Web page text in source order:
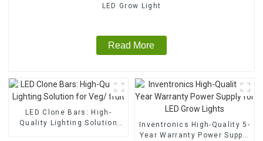
LED Grow Light
Read More
LED Clone Bars: High-
Quality Lighting Solution
Inventronics High-Quality 5-
Year Warranty Power Supply